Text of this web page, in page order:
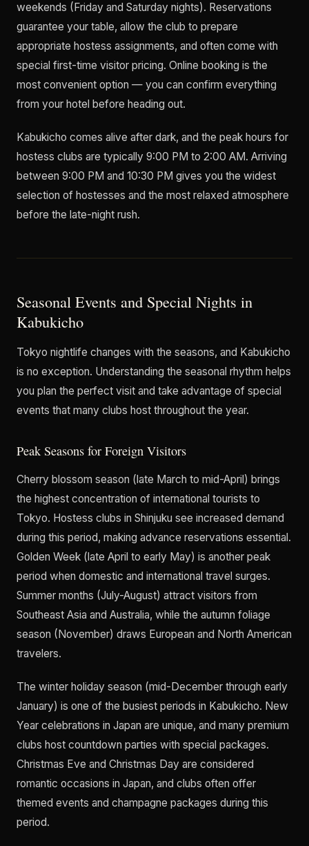
weekends (Friday and Saturday nights). Reservations
guarantee your table, allow the club to prepare
appropriate hostess assignments, and often come with
special first-time visitor pricing. Online booking is the
most convenient option — you can confirm everything
from your hotel before heading out.
Kabukicho comes alive after dark, and the peak hours for
hostess clubs are typically 9:00 PM to 2:00 AM. Arriving
between 9:00 PM and 10:30 PM gives you the widest
selection of hostesses and the most relaxed atmosphere
before the late-night rush.
Seasonal Events and Special Nights in
Kabukicho
Tokyo nightlife changes with the seasons, and Kabukicho
is no exception. Understanding the seasonal rhythm helps
you plan the perfect visit and take advantage of special
events that many clubs host throughout the year.
Peak Seasons for Foreign Visitors
Cherry blossom season (late March to mid-April) brings
the highest concentration of international tourists to
Tokyo. Hostess clubs in Shinjuku see increased demand
during this period, making advance reservations essential.
Golden Week (late April to early May) is another peak
period when domestic and international travel surges.
Summer months (July-August) attract visitors from
Southeast Asia and Australia, while the autumn foliage
season (November) draws European and North American
travelers.
The winter holiday season (mid-December through early
January) is one of the busiest periods in Kabukicho. New
Year celebrations in Japan are unique, and many premium
clubs host countdown parties with special packages.
Christmas Eve and Christmas Day are considered
romantic occasions in Japan, and clubs often offer
themed events and champagne packages during this
period.